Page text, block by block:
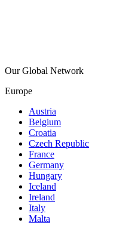
Our Global Network
Europe
Austria
Belgium
Croatia
Czech Republic
France
Germany
Hungary
Iceland
Ireland
Italy
Malta